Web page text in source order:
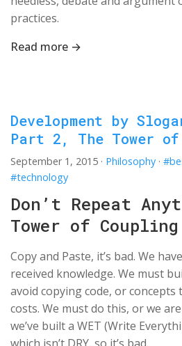
practices.
Read more →
Development by
Part 2, The Tower
September 1, 2015 · Philosophy ·
#technology
Don’t Repeat
Tower of Coupling
Copy and Paste, it’s bad. We
received knowledge. We must
avoid copying code, or concepts
costs. We must do this, or we
we’ve built a WET (Write